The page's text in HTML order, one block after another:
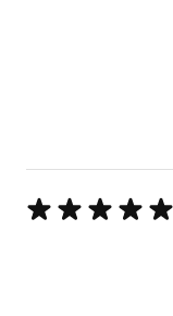
Rated